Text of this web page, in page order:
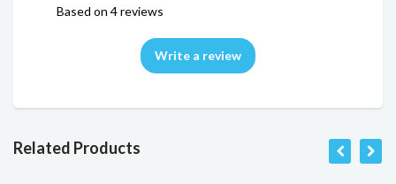
Based on 4 reviews
Write a review
Related Products